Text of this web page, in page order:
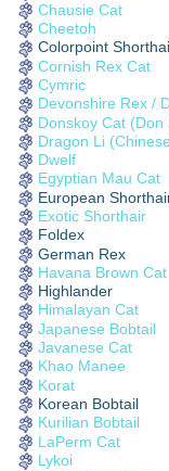
Chausie Cat
Cheetoh
Colorpoint
Cornish Rex Cat
Cymric
Devonshire Rex /
Donskoy Cat (Don
Dragon Li
Dwelf
Egyptian Mau Cat
European
Exotic Shorthair
Foldex
German Rex
Havana Brown Cat
Highlander
Himalayan Cat
Japanese Bobtail
Javanese Cat
Khao Manee
Korat
Korean Bobtail
Kurilian Bobtail
LaPerm Cat
Lykoi